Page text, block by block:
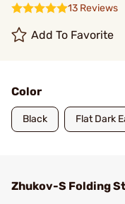
13 Reviews
Add To Favorite
Color
Black Flat Dark
Zhukov-S Folding